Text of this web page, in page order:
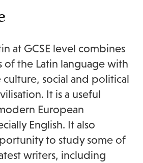
at GCSE level combines
the Latin language with
social and political
It is a useful
European
English. It also
to study some of
writers, including